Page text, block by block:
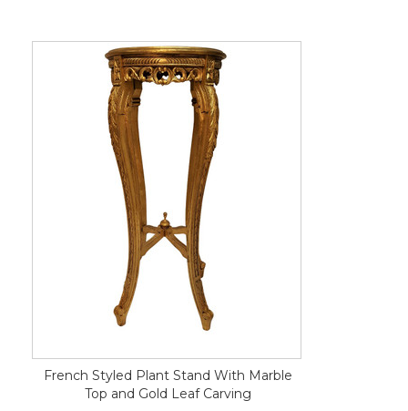
French Styled Plant Stand With Marble
Top and Gold Leaf Carving